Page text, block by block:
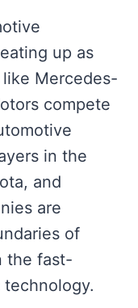
up as
Mercedes-
compete
in the
and
are
of
the fast-